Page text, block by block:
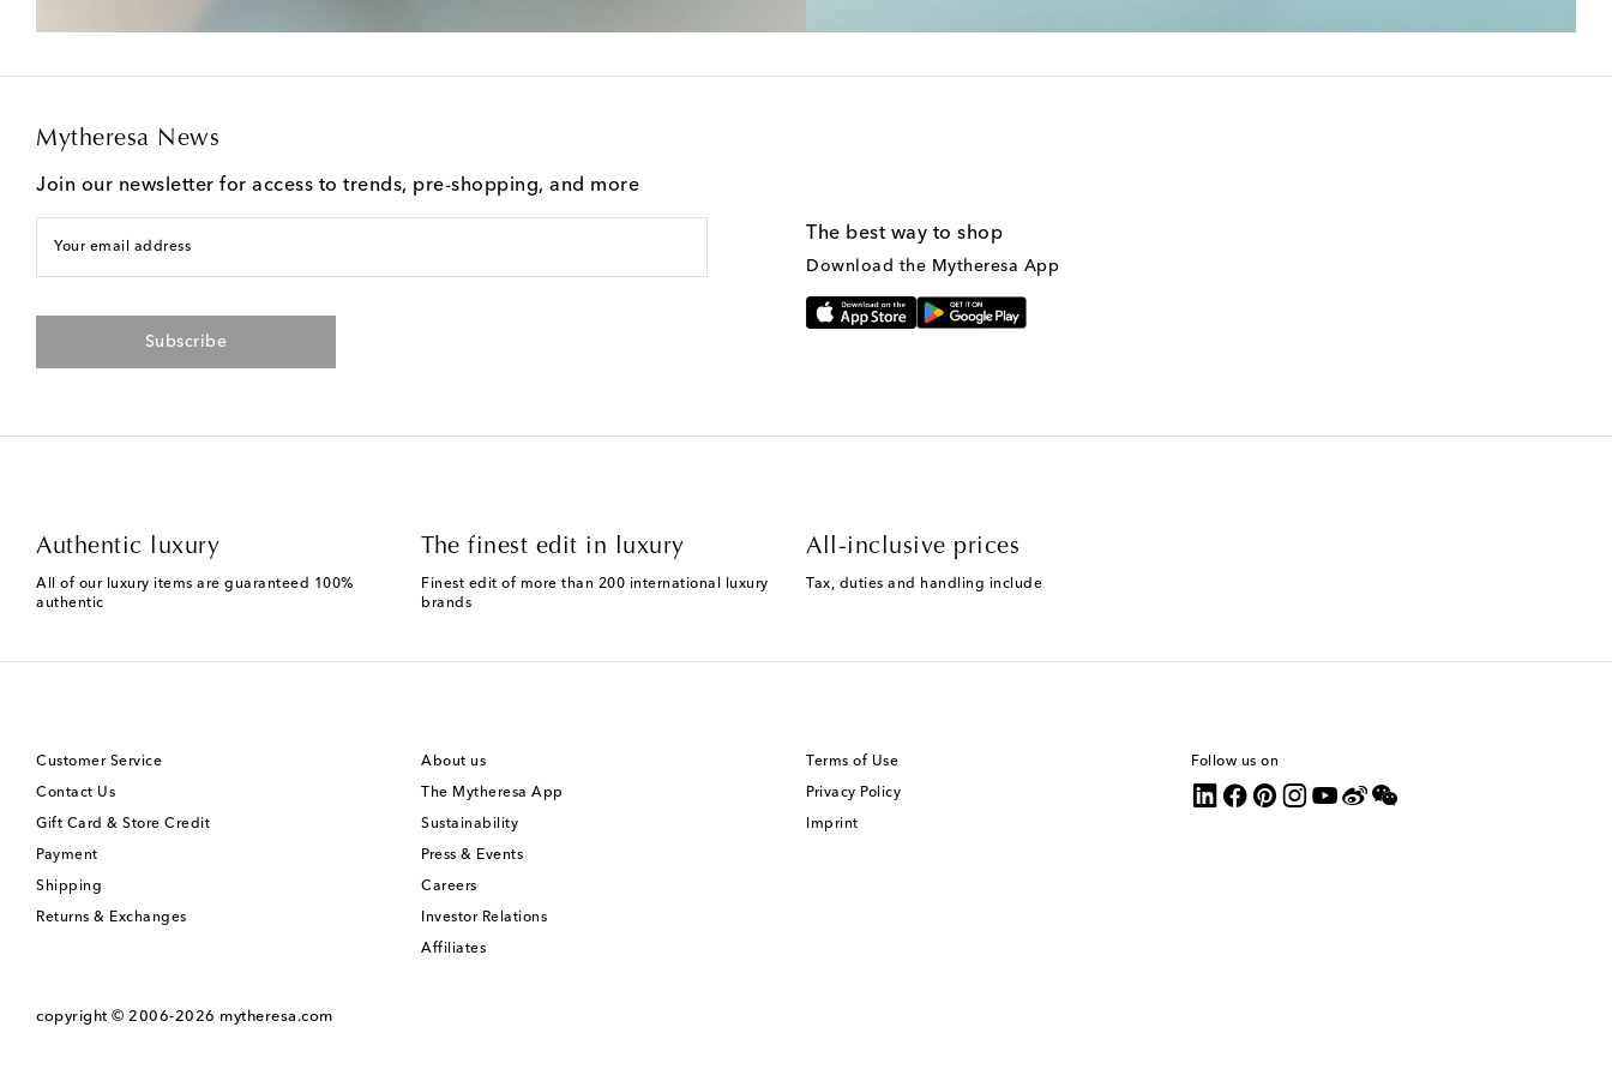
Mytheresa News
Join our newsletter for access to trends, pre-shopping, and more
Your email address
Subscribe
The best way to shop
Download the Mytheresa App
Authentic luxury
All of our luxury items are guaranteed 100%
authentic
The finest edit in luxury
Finest edit of more than 200 international luxury
brands
All-inclusive prices
Tax, duties and handling include
Customer Service
Contact Us
Gift Card & Store Credit
Payment
Shipping
Returns & Exchanges
About us
The Mytheresa App
Sustainability
Press & Events
Careers
Investor Relations
Affiliates
Terms of Use
Privacy Policy
Imprint
Follow us on
copyright © 2006-2026 mytheresa.com